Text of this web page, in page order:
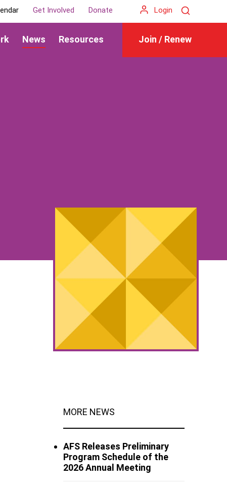
News Resources Join / Renew
Get Involved Donate Login Search
MORE NEWS
AFS Releases Preliminary
Program Schedule of the
2026 Annual Meeting